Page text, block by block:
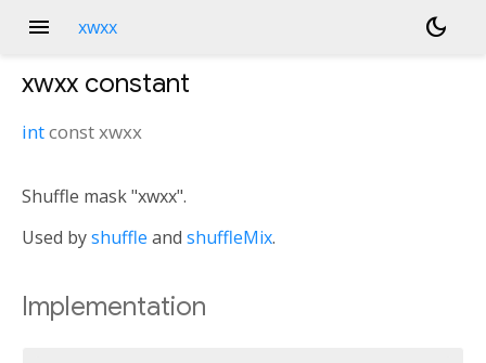
menu xwxx dark_mode
xwxx constant
intconstxwxx
Shuffle mask "xwxx".
Used byshuffle and shuffleMix.
Implementation